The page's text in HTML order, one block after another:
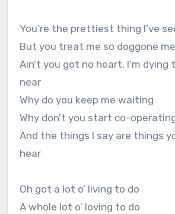
You’re the prettiest thing I’ve
But you treat me so doggone
Ain’t you got no heart, I’m dying
near
Why do you keep me waiting
Why don’t you start co-
And the things I say are things
hear
Oh got a lot o’ living to do
A whole lot o’ loving to do